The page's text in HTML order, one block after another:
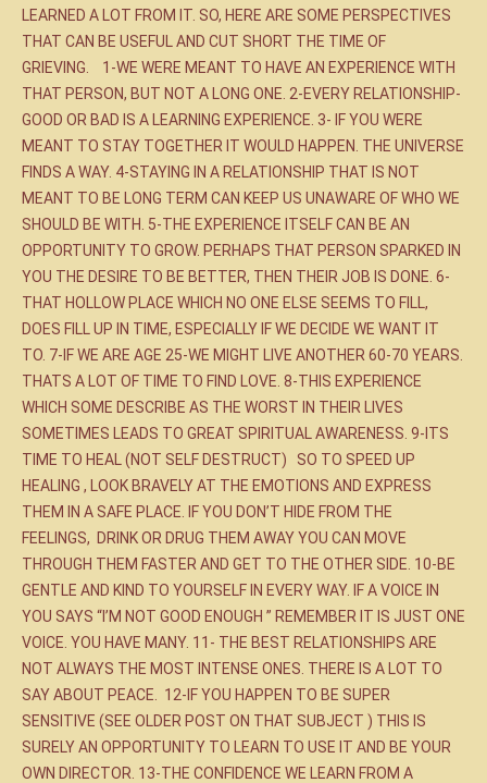
LEARNED A LOT FROM IT. SO, HERE ARE SOME PERSPECTIVES
THAT CAN BE USEFUL AND CUT SHORT THE TIME OF
GRIEVING. 1-WE WERE MEANT TO HAVE AN EXPERIENCE WITH
THAT PERSON, BUT NOT A LONG ONE. 2-EVERY RELATIONSHIP-
GOOD OR BAD IS A LEARNING EXPERIENCE. 3- IF YOU WERE
MEANT TO STAY TOGETHER IT WOULD HAPPEN. THE UNIVERSE
FINDS A WAY. 4-STAYING IN A RELATIONSHIP THAT IS NOT
MEANT TO BE LONG TERM CAN KEEP US UNAWARE OF WHO WE
SHOULD BE WITH. 5-THE EXPERIENCE ITSELF CAN BE AN
OPPORTUNITY TO GROW. PERHAPS THAT PERSON SPARKED IN
YOU THE DESIRE TO BE BETTER, THEN THEIR JOB IS DONE. 6-
THAT HOLLOW PLACE WHICH NO ONE ELSE SEEMS TO FILL,
DOES FILL UP IN TIME, ESPECIALLY IF WE DECIDE WE WANT IT
TO. 7-IF WE ARE AGE 25-WE MIGHT LIVE ANOTHER 60-70 YEARS.
THATS A LOT OF TIME TO FIND LOVE. 8-THIS EXPERIENCE
WHICH SOME DESCRIBE AS THE WORST IN THEIR LIVES
SOMETIMES LEADS TO GREAT SPIRITUAL AWARENESS. 9-ITS
TIME TO HEAL (NOT SELF DESTRUCT) SO TO SPEED UP
HEALING , LOOK BRAVELY AT THE EMOTIONS AND EXPRESS
THEM IN A SAFE PLACE. IF YOU DON’T HIDE FROM THE
FEELINGS, DRINK OR DRUG THEM AWAY YOU CAN MOVE
THROUGH THEM FASTER AND GET TO THE OTHER SIDE. 10-BE
GENTLE AND KIND TO YOURSELF IN EVERY WAY. IF A VOICE IN
YOU SAYS “I’M NOT GOOD ENOUGH ” REMEMBER IT IS JUST ONE
VOICE. YOU HAVE MANY. 11- THE BEST RELATIONSHIPS ARE
NOT ALWAYS THE MOST INTENSE ONES. THERE IS A LOT TO
SAY ABOUT PEACE. 12-IF YOU HAPPEN TO BE SUPER
SENSITIVE (SEE OLDER POST ON THAT SUBJECT ) THIS IS
SURELY AN OPPORTUNITY TO LEARN TO USE IT AND BE YOUR
OWN DIRECTOR. 13-THE CONFIDENCE WE LEARN FROM A